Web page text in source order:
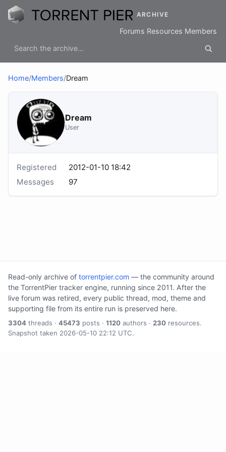
ARCHIVE
Forums Resources Members
Home/Members/Dream
Dream
User
Registered
2012-01-10 18:42
Messages
97
Read-only archive of torrentpier.com — the community around
the TorrentPier tracker engine, running since 2011. After the
live forum was retired, every public thread, mod, theme and
supporting file from its entire run is preserved here.
3304 threads · 45473 posts · 1120 authors · 230 resources.
Snapshot taken 2026-05-10 22:12 UTC.